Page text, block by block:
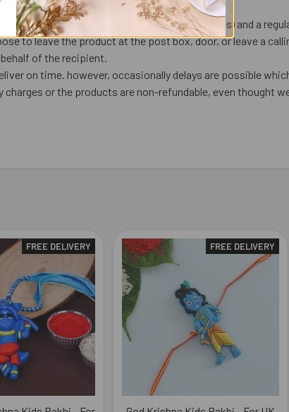
out of control.
on Monday (Unless a public holiday coincides) and a
to leave the product at the post box, door, or leave a
of the recipient.
on time. however, occasionally delays are possible
or the products are non-refundable, even thought
FREE DELIVERY FREE DELIVERY